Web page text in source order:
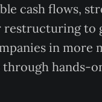
cash flows,
to
in more
through hands-